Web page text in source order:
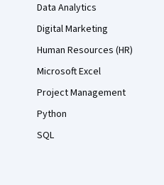
Data Analytics
Digital Marketing
Human Resources (HR)
Microsoft Excel
Project Management
Python
SQL